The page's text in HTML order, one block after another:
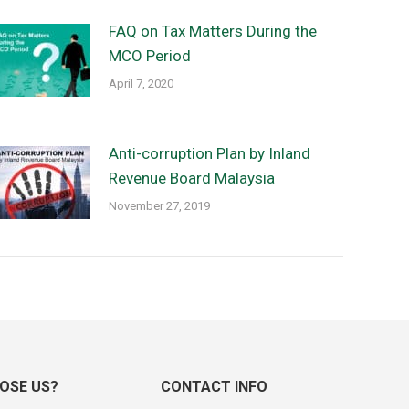
FAQ on Tax Matters During the
MCO Period
April 7, 2020
Anti-corruption Plan by Inland
Revenue Board Malaysia
November 27, 2019
US? CONTACT INFO